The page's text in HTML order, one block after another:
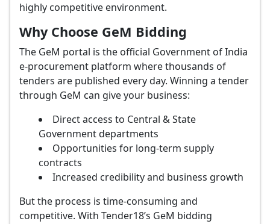
highly competitive environment.
Why Choose GeM Bidding
The GeM portal is the official Government of India
e-procurement platform where thousands of
tenders are published every day. Winning a tender
through GeM can give your business:
Direct access to Central & State
Government departments
Opportunities for long-term supply
contracts
Increased credibility and business growth
But the process is time-consuming and
competitive. With Tender18’s GeM bidding